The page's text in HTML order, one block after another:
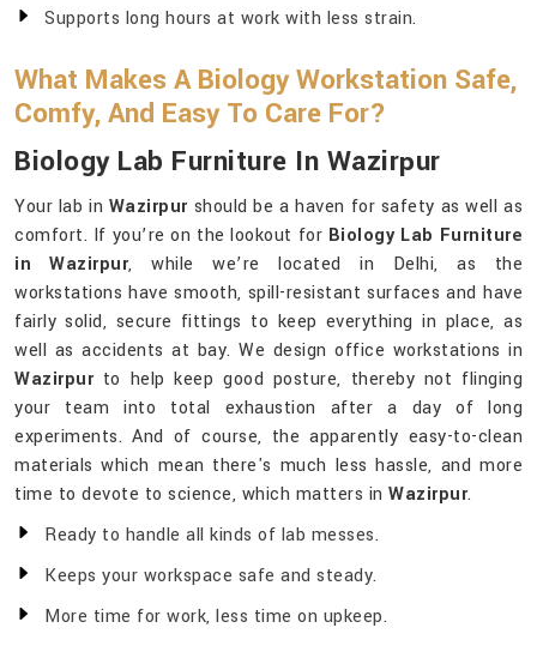
Supports long hours at work with less strain.
What Makes A Biology Workstation Safe,
Comfy, And Easy To Care For?
Biology Lab Furniture In Wazirpur
Your lab in Wazirpurshould be a haven for safety as well as
comfort. If you’re on the lookout for Biology Lab Furniture
in Wazirpur, while we’re located in Delhi, as the
workstations have smooth, spill-resistant surfaces and have
fairly solid, secure fittings to keep everything in place, as
well as accidents at bay. We design office workstations in
Wazirpurto help keep good posture, thereby not flinging
your team into total exhaustion after a day of long
experiments. And of course, the apparently easy-to-clean
materials which mean there's much less hassle, and more
time to devote to science, which matters in Wazirpur.
Ready to handle all kinds of lab messes.
Keeps your workspace safe and steady.
More time for work, less time on upkeep.